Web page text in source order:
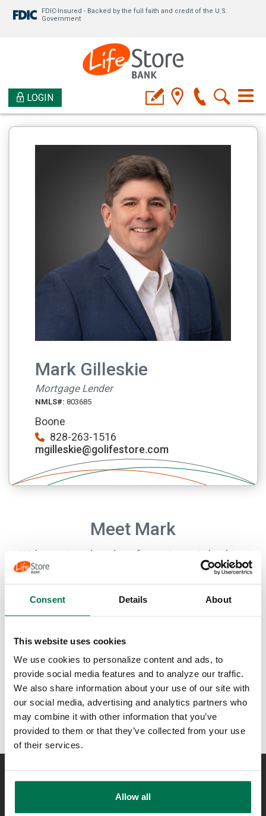
Consent Details About
This website uses cookies
We use cookies to personalize content and ads, to
provide social media features and to analyze our traffic.
We also share information about your use of our site with
our social media, advertising and analytics partners who
may combine it with other information that you’ve
provided to them or that they’ve collected from your use
of their services.
Allow all
FDIC-Insured - Backed by the full faith and credit of the U.S.
Government
LOGIN
Mark Gilleskie
Mortgage Lender
NMLS#: 803685
Boone
828-263-1516
mgilleskie@golifestore.com
Meet Mark
With over two decades of experience in banking,
Mark finds satisfaction in helping clients secure their
dream homes in the High Country. Hailing from
Durham, NC, and a graduate of Elon University, he
enjoys guiding aspiring homeowners through the
mortgage loan process. Inspired by his mother's
and energetic approach to everything he does.
Outside of the office, he enjoys hitting the gym,
exploring hiking trails, and creating unforgettable
memories with his family.
Lost or Stolen Card